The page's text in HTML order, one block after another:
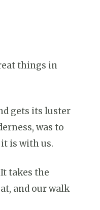
things in
gets its luster
was to
is with us.
takes the
and our walk